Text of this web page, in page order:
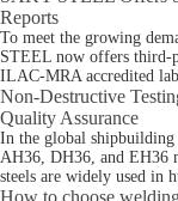
Reports
To meet the growing
STEEL now offers third-
ILAC-MRA accredited
Non-Destructive
Quality Assurance
In the global shipbuilding
AH36, DH36, and EH36
steels are widely used in